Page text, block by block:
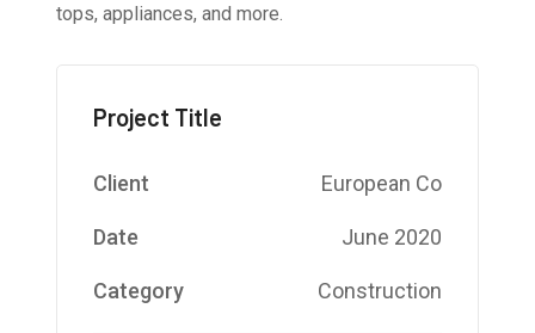
tops, appliances, and more.
Project Title
Client European Co
Date June 2020
Category Construction